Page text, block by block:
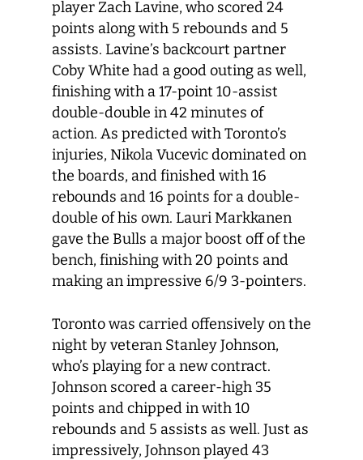
player Zach Lavine, who scored 24
points along with 5 rebounds and 5
assists. Lavine’s backcourt partner
Coby White had a good outing as well,
finishing with a 17-point 10-assist
double-double in 42 minutes of
action. As predicted with Toronto’s
injuries, Nikola Vucevic dominated on
the boards, and finished with 16
rebounds and 16 points for a double-
double of his own. Lauri Markkanen
gave the Bulls a major boost off of the
bench, finishing with 20 points and
making an impressive 6/9 3-pointers.
Toronto was carried offensively on the
night by veteran Stanley Johnson,
who’s playing for a new contract.
Johnson scored a career-high 35
points and chipped in with 10
rebounds and 5 assists as well. Just as
impressively, Johnson played 43